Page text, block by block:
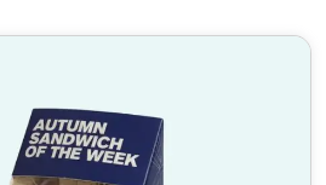
Custom
Chocolate
Boxes